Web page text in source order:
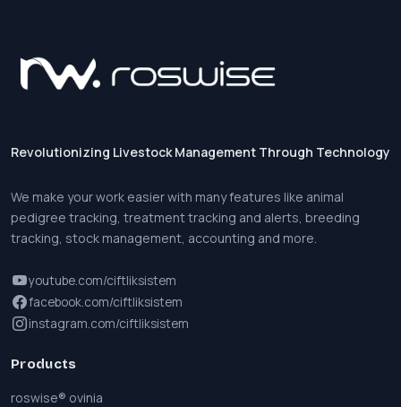
Revolutionizing Livestock Management Through Technology
We make your work easier with many features like animal
pedigree tracking, treatment tracking and alerts, breeding
tracking, stock management, accounting and more.
youtube.com/ciftliksistem
facebook.com/ciftliksistem
instagram.com/ciftliksistem
Products
roswise® ovinia